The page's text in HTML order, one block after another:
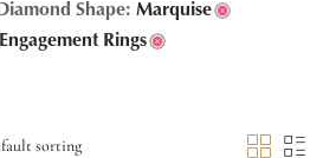
Shape: Marquise
Engagement Rings